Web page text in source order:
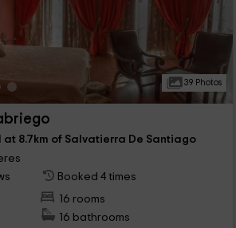
39 Photos
8.7km of Salvatierra De Santiago
Booked 4 times
16 rooms
16 bathrooms